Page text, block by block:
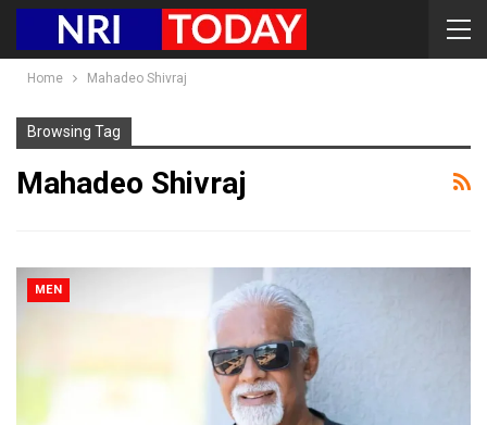
Home Mahadeo Shivraj
Browsing Tag
Mahadeo Shivraj
MEN